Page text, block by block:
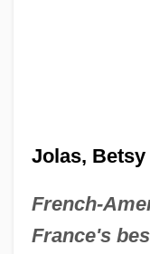
Jolas,
French-
France's